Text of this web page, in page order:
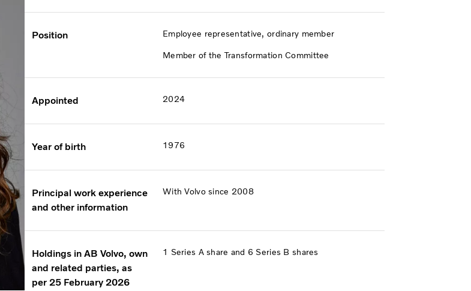
Position Employee representative, ordinary member
Member of the Transformation Committee
Appointed 2024
Year of birth 1976
Principal work experience
and other information
With Volvo since 2008
Holdings in AB Volvo, own
and related parties, as
per 25 February 2026
1 Series A share and 6 Series B shares